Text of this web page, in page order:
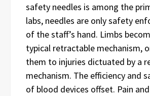
safety needles is among the
labs, needles are only safety
of the staff’s hand. Limbs
typical retractable mechanism,
them to injuries dictuated by a
mechanism. The efficiency and
of blood devices offset. Pain